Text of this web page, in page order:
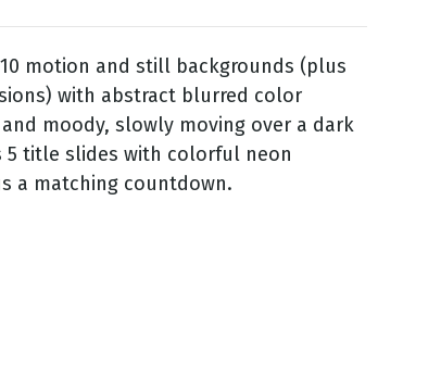
motion and still backgrounds (plus
with abstract blurred color
moody, slowly moving over a dark
5 title slides with colorful neon
a matching countdown.